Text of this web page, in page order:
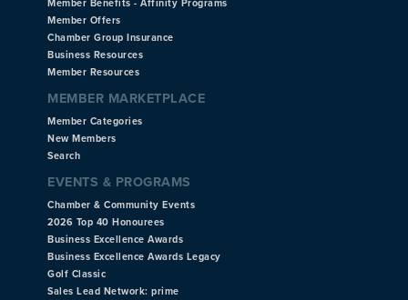
Member Benefits - Affinity Programs
Member Offers
Chamber Group Insurance
Business Resources
Member Resources
MEMBER MARKETPLACE
Member Categories
New Members
Search
EVENTS & PROGRAMS
Chamber & Community Events
2026 Top 40 Honourees
Business Excellence Awards
Business Excellence Awards Legacy
Golf Classic
Sales Lead Network: prime